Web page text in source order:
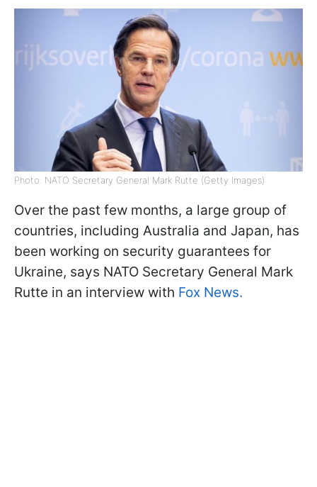
Photo: NATO Secretary General Mark Rutte (Getty Images)
Over the past few months, a large group of
countries, including Australia and Japan, has
been working on security guarantees for
Ukraine, says NATO Secretary General Mark
Rutte in an interview with Fox News.